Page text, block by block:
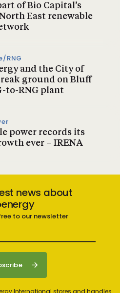
of Bio Capital’s
East renewable
RNG
and the City of
ground on Bluff
to-RNG plant
power records its
ever – IRENA
news about
to our newsletter
International stores and handles